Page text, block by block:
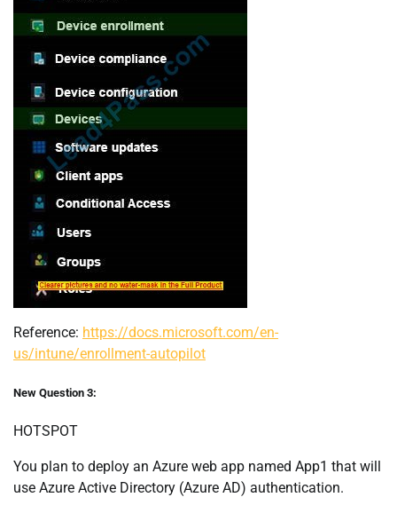
Reference: https://docs.microsoft.com/en-
us/intune/enrollment-autopilot
New Question 3:
HOTSPOT
You plan to deploy an Azure web app named App1 that will
use Azure Active Directory (Azure AD) authentication.